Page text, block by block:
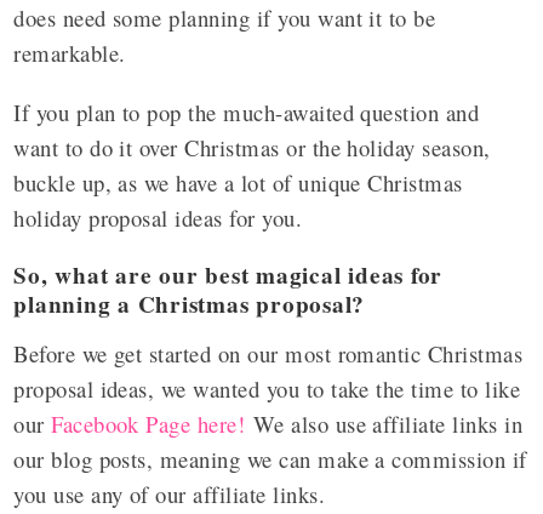
does need some planning if you want it to be
remarkable.
If you plan to pop the much-awaited question and
want to do it over Christmas or the holiday season,
buckle up, as we have a lot of unique Christmas
holiday proposal ideas for you.
So, what are our best magical ideas for
planning a Christmas proposal?
Before we get started on our most romantic Christmas
proposal ideas, we wanted you to take the time to like
ourFacebook Page here! We also use affiliate links in
our blog posts, meaning we can make a commission if
you use any of our affiliate links.